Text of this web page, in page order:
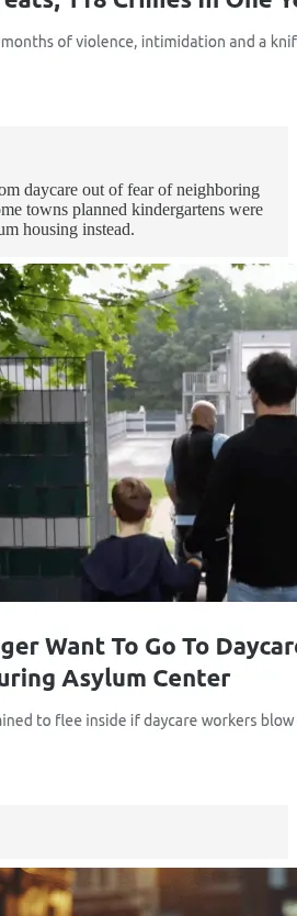
daycare out of fear of neighboring
towns planned kindergartens were
housing instead.